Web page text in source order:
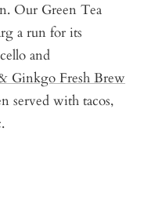
Our Green Tea
a run for its
and
Ginkgo Fresh Brew
served with tacos,